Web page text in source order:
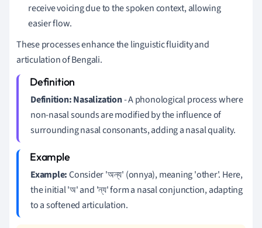
receive voicing due to the spoken context, allowing
easier flow.
These processes enhance the linguistic fluidity and
articulation of Bengali.
Definition:Nasalization- A phonological process where
non-nasal sounds are modified by the influence of
surrounding nasal consonants, adding a nasal quality.
Example:Consider 'অন্য' (onnya), meaning 'other'. Here,
the initial 'অ' and 'ন্য' form a nasal conjunction, adapting
to a softened articulation.